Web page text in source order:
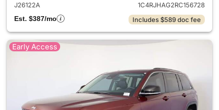
J26122A
1C4RJHAG2RC156728
Est. $387/mo
Includes $589 doc fee
Early Access